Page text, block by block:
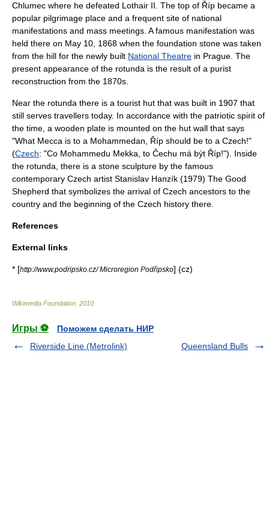
Chlumec where he defeated Lothair II. The top of Říp became a
popular pilgrimage place and a frequent site of national
manifestations and mass meetings. A famous manifestation was
held there on May 10 1868 when the foundation stone was taken
from the hill for the newly built National Theatre in Prague . The
present appearance of the rotunda is the result of a purist
reconstruction from the 1870s.
Near the rotunda there is a tourist hut that was built in 1907 that
still serves travellers today. In accordance with the patriotic spirit of
the time, a wooden plate is mounted on the hut wall that says
"What Mecca is to a Mohammedan , Říp should be to a Czech!"
(Czech: "Co Mohammedu Mekka, to Čechu má být Říp!"). Inside
the rotunda, there is a stone sculpture by the famous
contemporary Czech artist Stanislav Hanzík (1979) The Good
Shepherd that symbolizes the arrival of Czech ancestors to the
country and the beginning of the Czech history there.
References
External links
* [http://www.podripsko.cz/ Microregion Podřipsko] (cz)
Wikimedia Foundation 2010
Игры ⚽
Поможем сделать НИР
Riverside Line (Metrolink)
Queensland Bulls